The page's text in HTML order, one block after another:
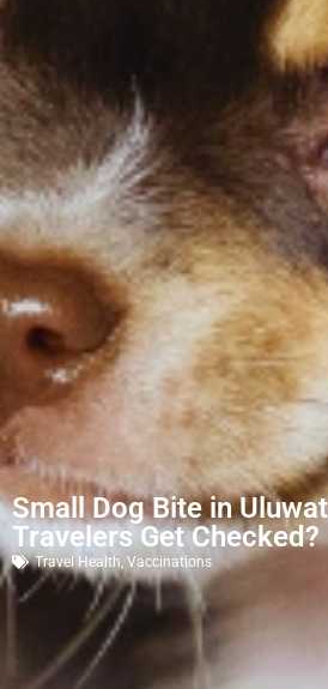
Small Dog Bite in
Travelers Get Checked?
Travel Health, Vaccinations